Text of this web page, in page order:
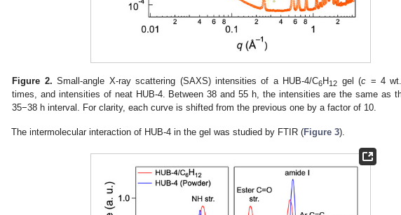
Figure 2. Small-angle X-ray scattering (SAXS) intensities of a HUB-4/C6H 12 gel (c = 4
times, and intensities of neat HUB-4. Between 38 and 55 h, the intensities are the same as
35−38 h interval. For clarity, each curve is shifted from the previous one by a factor of 10.
The intermolecular interaction of HUB-4 in the gel was studied by FTIR (Figure 3).